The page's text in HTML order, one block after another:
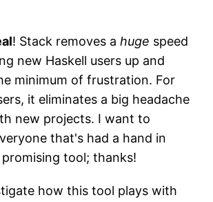
! Stack removes a huge speed
new Haskell users up and
minimum of frustration. For
it eliminates a big headache
new projects. I want to
that's had a hand in
tool; thanks!
how this tool plays with